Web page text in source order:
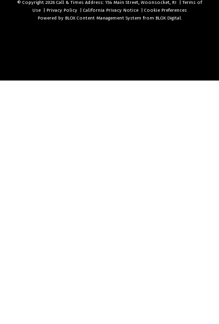
© Copyright 2026 Call & Times Address: 154 Main Street, Woonsocket, RI | Terms of
Use | Privacy Policy | California Privacy Notice | Cookie Preferences
Powered by BLOX Content Management System from BLOX Digital.